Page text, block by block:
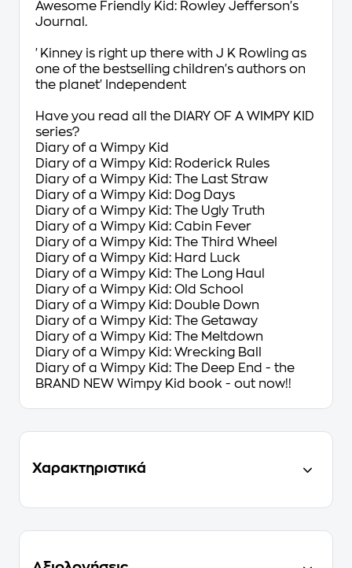
Awesome Friendly Kid: Rowley Jefferson's
Journal .
'Kinney is right up there with J K Rowling as
one of the bestselling children's authors on
the planet'
Independent
Have you read all the DIARY OF A WIMPY KID
series?
Diary of a Wimpy Kid
Diary of a Wimpy Kid: Roderick Rules
Diary of a Wimpy Kid: The Last Straw
Diary of a Wimpy Kid: Dog Days
Diary of a Wimpy Kid: The Ugly Truth
Diary of a Wimpy Kid: Cabin Fever
Diary of a Wimpy Kid: The Third Wheel
Diary of a Wimpy Kid: Hard Luck
Diary of a Wimpy Kid: The Long Haul
Diary of a Wimpy Kid: Old School
Diary of a Wimpy Kid: Double Down
Diary of a Wimpy Kid: The Getaway
Diary of a Wimpy Kid: The Meltdown
Diary of a Wimpy Kid: Wrecking Ball
Diary of a Wimpy Kid: The Deep End - the
BRAND NEW Wimpy Kid book - out now!!
Χαρακτηριστικά